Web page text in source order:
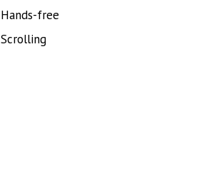
Hands-free
Scrolling